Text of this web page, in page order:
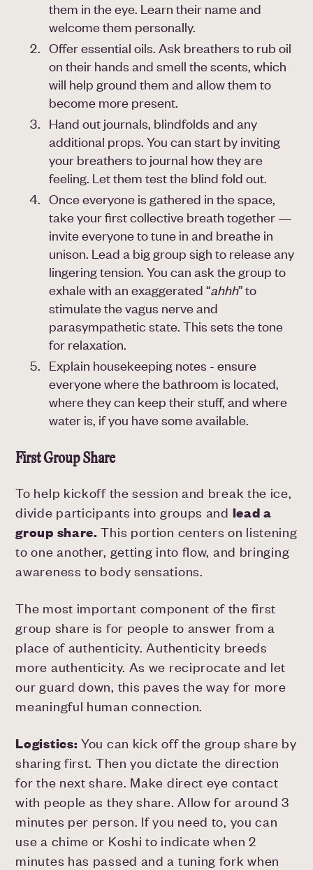
them in the eye. Learn their name and
welcome them personally.
Offer essential oils. Ask breathers to rub oil
on their hands and smell the scents, which
will help ground them and allow them to
become more present.
Hand out journals, blindfolds and any
additional props. You can start by inviting
your breathers to journal how they are
feeling. Let them test the blind fold out.
Once everyone is gathered in the space,
take your first collective breath together —
invite everyone to tune in and breathe in
unison. Lead a big group sigh to release any
lingering tension. You can ask the group to
exhale with an exaggerated “ahhh” to
stimulate the vagus nerve and
parasympathetic state. This sets the tone
for relaxation.
Explain housekeeping notes - ensure
everyone where the bathroom is located,
where they can keep their stuff, and where
water is, if you have some available.
First Group Share
To help kickoff the session and break the ice,
divide participants into groups and lead a
group share. This portion centers on listening
to one another, getting into flow, and bringing
awareness to body sensations.
The most important component of the first
group share is for people to answer from a
place of authenticity. Authenticity breeds
more authenticity. As we reciprocate and let
our guard down, this paves the way for more
meaningful human connection.
Logistics: You can kick off the group share by
sharing first. Then you dictate the direction
for the next share. Make direct eye contact
with people as they share. Allow for around 3
minutes per person. If you need to, you can
use a chime or Koshi to indicate when 2
minutes has passed and a tuning fork when